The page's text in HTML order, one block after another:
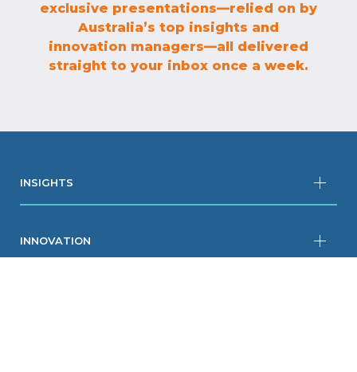
exclusive presentations—relied on by
Australia’s top insights and
innovation managers—all delivered
straight to your inbox once a week.
INSIGHTS
INNOVATION